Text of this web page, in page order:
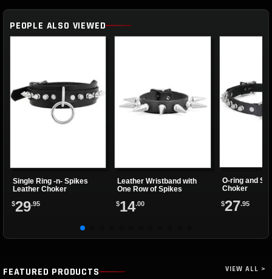
PEOPLE ALSO VIEWED
Single Ring -n- Spikes
Leather Choker
$29.95
Leather Wristband with
One Row of Spikes
$14.00
O-ring and
Choker
$27.95
FEATURED PRODUCTS VIEW ALL >